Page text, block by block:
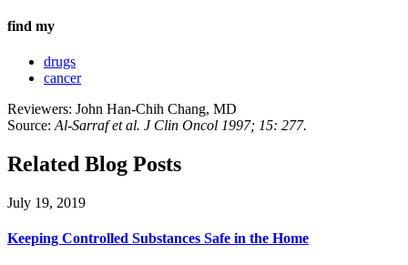
find my
drugs
cancer
Reviewers: John Han-Chih Chang, MD
Source: Al-Sarraf et al. J Clin Oncol 1997; 15: 277.
Related Blog Posts
July 19, 2019
Keeping Controlled Substances Safe in the Home